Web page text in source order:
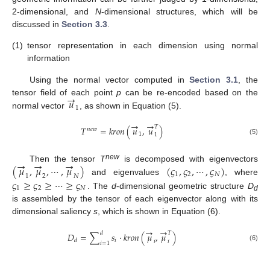
2-dimensional, and N-dimensional structures, which will be
discussed in Section 3.3
(1) tensor representation in each dimension using normal
information
Using the normal vector computed inSection 3.1 , the
tensor field of each pointp can be re-encoded based on the
normal vector 𝑢
→1 , as shown in Equation (5).
𝑇𝑛𝑒𝑤=𝑘𝑟𝑜𝑛(𝑢
→1,𝑢
→𝑇
1) (5)
Then the tensor Tnewis decomposed with eigenvectors
(𝜇
→1,𝜇
→2,⋯,𝜇
→𝑁) and eigenvalues (𝜍1,𝜍2,⋯,𝜍𝑁) , where
𝜍1≥𝜍2≥⋯≥𝜍𝑁 . Thed-dimensional geometric structureDd
is assembled by the tensor of each eigenvector along with its
dimensional saliency s , which is shown in Equation (6).
𝐷𝑑=∑𝑑
𝑖=1𝑠𝑖⋅𝑘𝑟𝑜𝑛(𝜇
→𝑖,𝜇
→𝑇
𝑖) (6)